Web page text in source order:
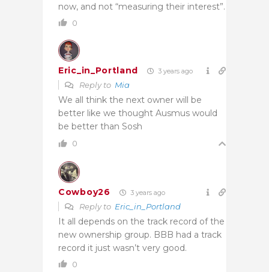
now, and not “measuring their interest”.
0
Eric_in_Portland 3 years ago
Reply to Mia
We all think the next owner will be
better like we thought Ausmus would
be better than Sosh
0
Cowboy26 3 years ago
Reply to Eric_in_Portland
It all depends on the track record of the
new ownership group. BBB had a track
record it just wasn’t very good.
0